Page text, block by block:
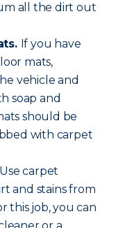
all the dirt out
If you have
mats,
vehicle and
soap and
should be
with carpet
Use carpet
and stains from
this job, you can